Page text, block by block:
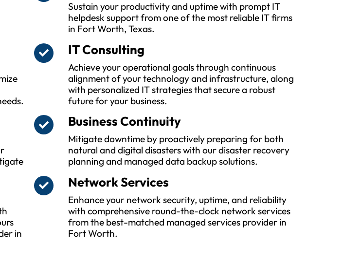
in
Sustain your productivity and uptime with prompt IT
helpdesk support from one of the most reliable IT firms
in Fort Worth, Texas.
IT Consulting
Achieve your operational goals through continuous
alignment of your technology and infrastructure, along
with personalized IT strategies that secure a robust
future for your business.
Business Continuity
Mitigate downtime by proactively preparing for both
natural and digital disasters with our disaster recovery
planning and managed data backup solutions.
Network Services
Enhance your network security, uptime, and reliability
with comprehensive round-the-clock network services
from the best-matched managed services provider in
Fort Worth.